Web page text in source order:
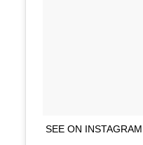
SEE ON INSTAGRAM